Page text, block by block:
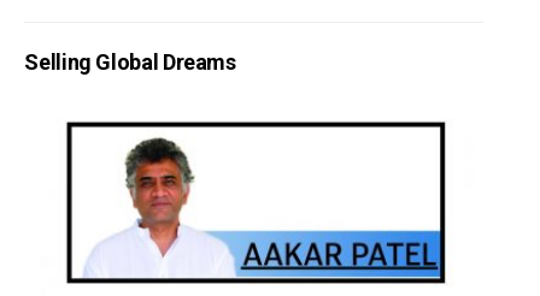
Selling Global Dreams